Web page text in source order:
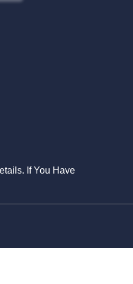
If You Have